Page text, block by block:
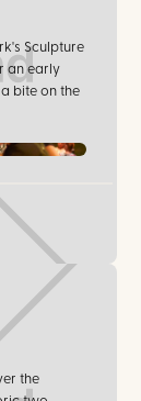
Sculpture
an early
bite on the
the